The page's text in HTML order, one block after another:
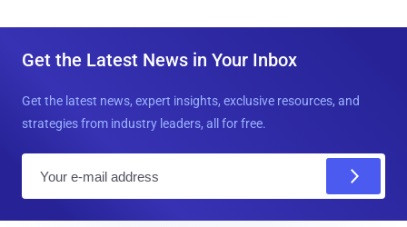
Get the Latest News in Your Inbox
Get the latest news, expert insights, exclusive resources, and
strategies from industry leaders, all for free.